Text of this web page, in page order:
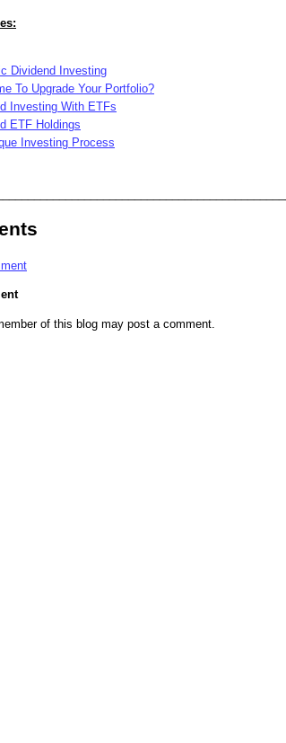
Dividend Investing
To Upgrade Your Portfolio?
Investing With ETFs
ETF Holdings
Investing Process
of this blog may post a comment.